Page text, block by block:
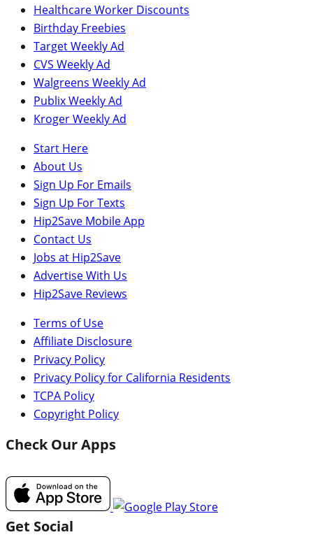
Healthcare Worker Discounts
Birthday Freebies
Target Weekly Ad
CVS Weekly Ad
Walgreens Weekly Ad
Publix Weekly Ad
Kroger Weekly Ad
Start Here
About Us
Sign Up For Emails
Sign Up For Texts
Hip2Save Mobile App
Contact Us
Jobs at Hip2Save
Advertise With Us
Hip2Save Reviews
Terms of Use
Affiliate Disclosure
Privacy Policy
Privacy Policy for California Residents
TCPA Policy
Copyright Policy
Check Our Apps
Get Social